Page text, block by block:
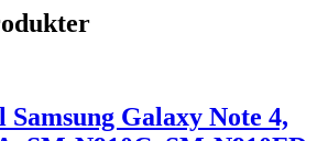
Galaxy Note 4,